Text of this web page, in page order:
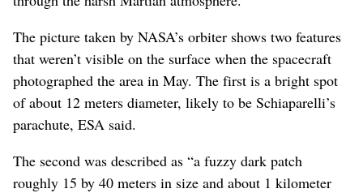
The picture taken by NASA’s orbiter shows two features
that weren’t visible on the surface when the spacecraft
photographed the area in May. The first is a bright spot
of about 12 meters diameter, likely to be Schiaparelli’s
parachute, ESA said.
The second was described as “a fuzzy dark patch
roughly 15 by 40 meters in size and about 1 kilometer